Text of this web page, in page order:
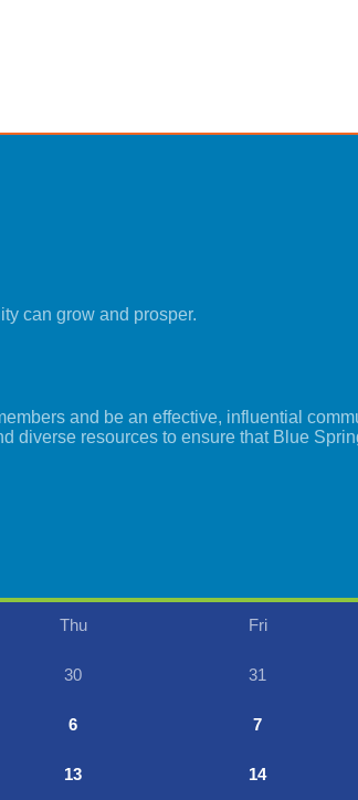
can grow and prosper.
and be an effective, influential
diverse resources to ensure that Blue
Thu Fri
30 31
6 7
13 14